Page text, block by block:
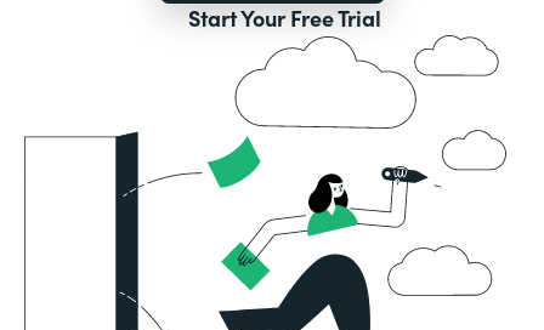
Start Your Free Trial